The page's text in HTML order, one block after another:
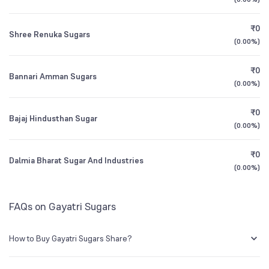
3Y CAGR
All Financials
532183
Shree Renuka Sugars
₹0
(0.00%)
Bannari Amman Sugars
₹0
(0.00%)
Bajaj Hindusthan Sugar
₹0
(0.00%)
Dalmia Bharat Sugar And Industries
₹0
(0.00%)
FAQs on Gayatri Sugars
How to Buy Gayatri Sugars Share?